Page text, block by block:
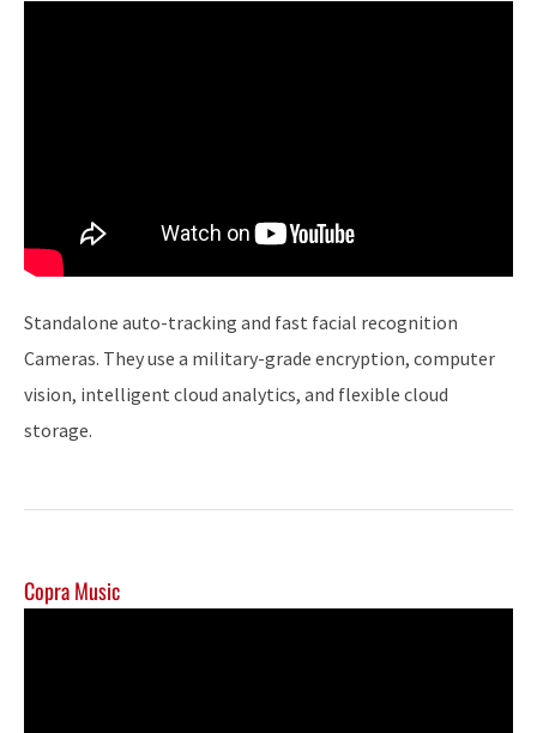
Standalone auto-tracking and fast facial recognition
Cameras. They use a military-grade encryption, computer
vision, intelligent cloud analytics, and flexible cloud
storage.
Copra Music